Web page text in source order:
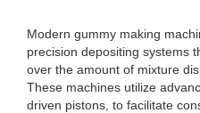
Modern gummy making
precision depositing systems
over the amount of mixture
These machines utilize
driven pistons, to facilitate